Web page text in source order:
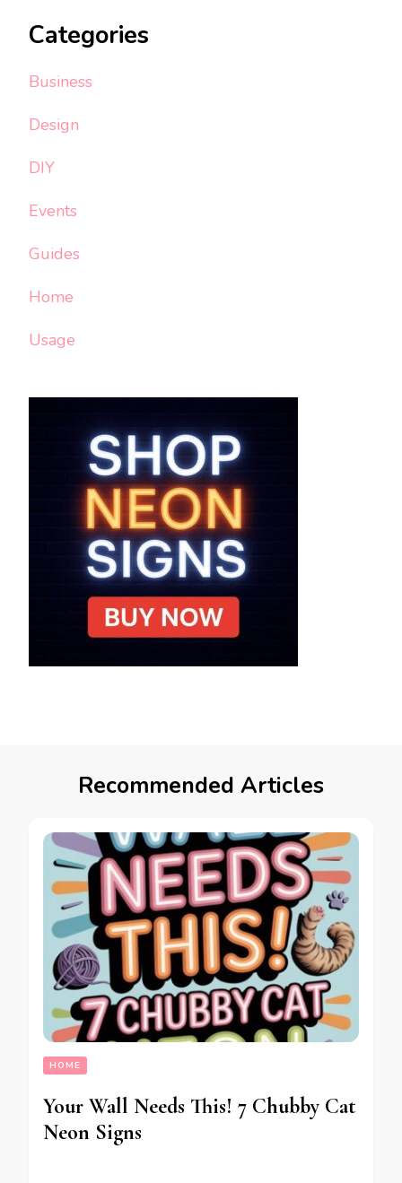
Categories
Business
Design
DIY
Events
Guides
Home
Usage
Recommended Articles
HOME
Your Wall Needs This! 7 Chubby Cat
Neon Signs